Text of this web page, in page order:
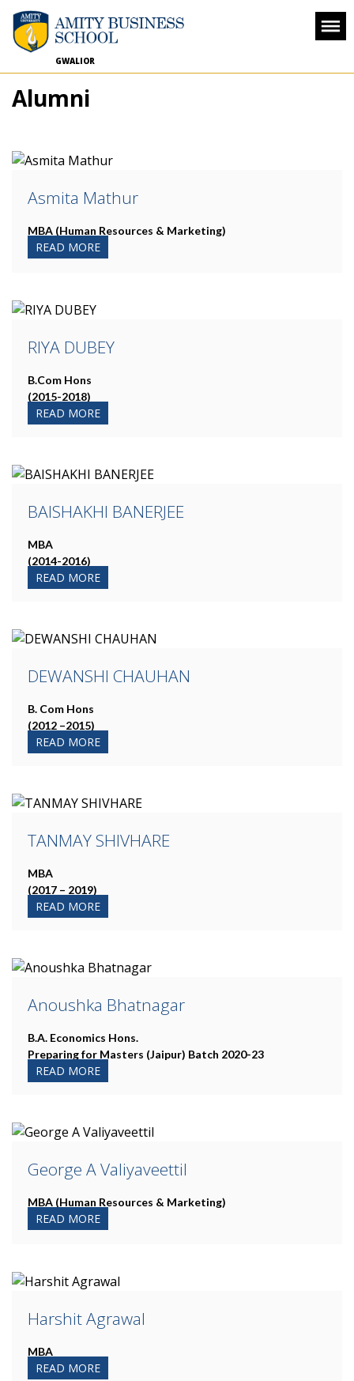
GWALIOR
Alumni
Asmita Mathur
MBA (Human Resources & Marketing)
READ MORE
RIYA DUBEY
B.Com Hons
(2015-2018)
READ MORE
BAISHAKHI BANERJEE
MBA
(2014-2016)
READ MORE
DEWANSHI CHAUHAN
B. Com Hons
(2012 –2015)
READ MORE
TANMAY SHIVHARE
MBA
(2017 – 2019)
READ MORE
Anoushka Bhatnagar
B.A. Economics Hons.
Preparing for Masters (Jaipur) Batch 2020-23
READ MORE
George A Valiyaveettil
MBA (Human Resources & Marketing)
READ MORE
Harshit Agrawal
MBA
READ MORE